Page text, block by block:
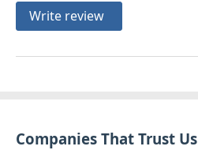
Write review
Companies That Trust Us